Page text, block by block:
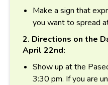
Make a sign that
you want to spread
2. Directions on the
April 22nd:
Show up at the
3:30 pm. If you are